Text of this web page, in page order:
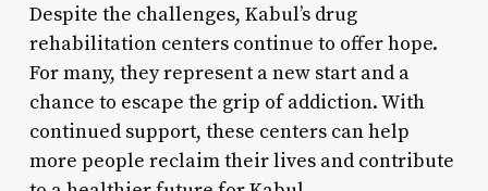
Despite the challenges, Kabul’s drug
rehabilitation centers continue to offer hope.
For many, they represent a new start and a
chance to escape the grip of addiction. With
continued support, these centers can help
more people reclaim their lives and contribute